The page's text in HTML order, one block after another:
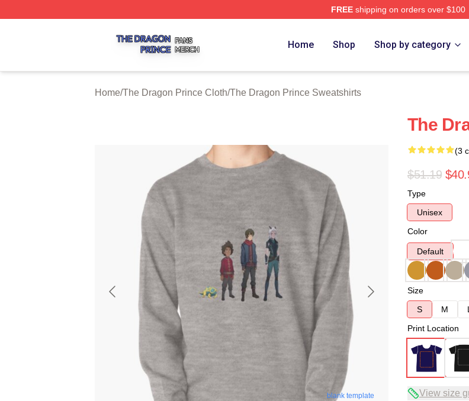
FREEshipping on orders over $100
Home Shop Shop by category
Home/The Dragon Prince Cloth/The Dragon Prince Sweatshirts
blank template
The
(3
$51.19
Type
Unisex
Color
Default
Size
S
M L
Print Location
View size